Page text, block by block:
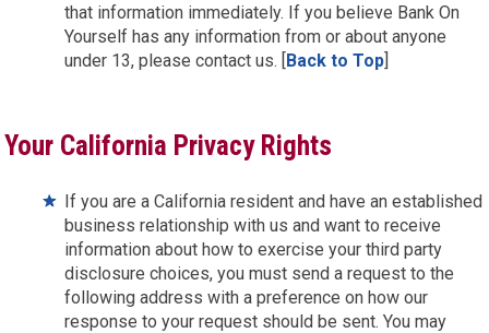
that information immediately. If you believe Bank On
Yourself has any information from or about anyone
under 13, please contact us. [Back to Top]
Your California Privacy Rights
If you are a California resident and have an established
business relationship with us and want to receive
information about how to exercise your third party
disclosure choices, you must send a request to the
following address with a preference on how our
response to your request should be sent. You may